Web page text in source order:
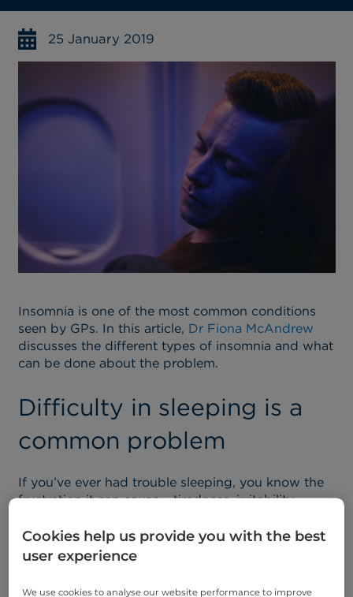
25 January 2019
Insomnia is one of the most common conditions
seen by GPs. In this article, Dr Fiona McAndrew
discusses the different types of insomnia and what
can be done about the problem.
Difficulty in sleeping is a
common problem
If you’ve ever had trouble sleeping, you know the
frustration it can cause – tiredness, irritability,
Insomnia is one of the most common conditions
seen by GPs, affecting about one third of the
Cookies help us provide you with the best
user experience
We use cookies to analyse our website performance to improve